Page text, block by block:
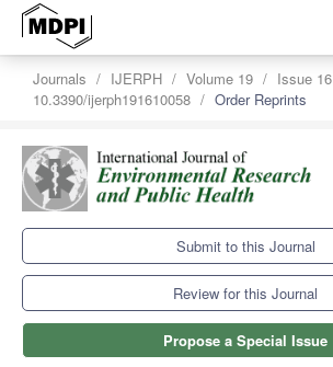
Journals IJERPH Volume 19
Issue 16
10.3390/ijerph191610058
Order Reprints
Submit to this Journal
Review for this Journal
Propose a Special Issue